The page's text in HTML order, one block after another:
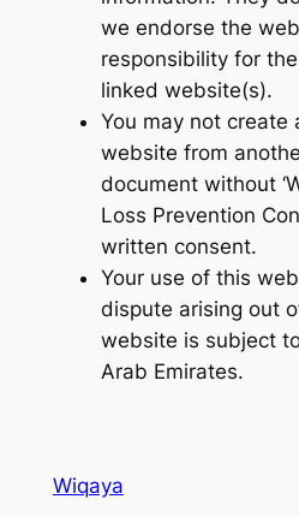
we endorse the
responsibility for
linked website(s).
You may not create
website from
document without
Loss Prevention
written consent.
Your use of this
dispute arising out
website is subject
Arab Emirates.
Wiqaya